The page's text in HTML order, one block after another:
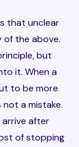
that unclear
the above.
but
it. When a
to be more
a mistake.
arrive after
of stopping